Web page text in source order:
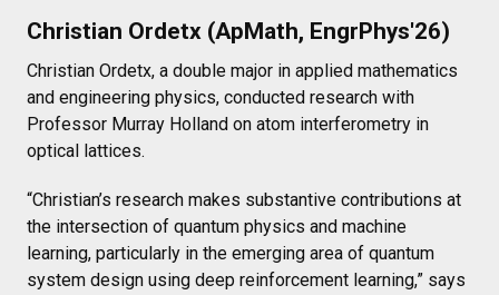
Christian Ordetx (ApMath, EngrPhys'26)
Christian Ordetx, a double major in applied mathematics
and engineering physics, conducted research with
Professor Murray Holland on atom interferometry in
optical lattices.
“Christian’s research makes substantive contributions at
the intersection of quantum physics and machine
learning, particularly in the emerging area of quantum
system design using deep reinforcement learning,” says